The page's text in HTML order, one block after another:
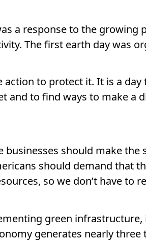
a response to the growing
The first earth day was
action to protect it. It is a day
and to find ways to make a
should make the
should demand that
so we don’t have to
green infrastructure,
generates nearly three